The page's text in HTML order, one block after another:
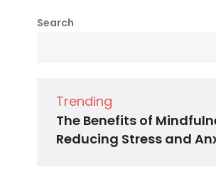
Search
Trending
The Benefits of
Reducing Stress and